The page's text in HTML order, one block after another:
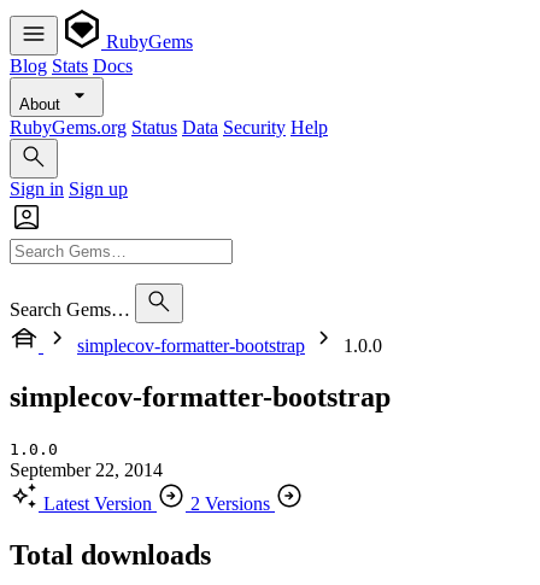
RubyGems
Blog Stats Docs
About
RubyGems.org Status Data Security Help
Sign in Sign up
Search Gems…
simplecov-formatter-bootstrap
1.0.0
simplecov-formatter-bootstrap
1.0.0
September 22, 2014
Latest Version
2 Versions
Total downloads